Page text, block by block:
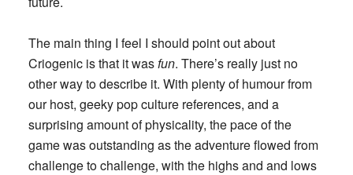
The main thing I feel I should point out about
Criogenic is that it wasfun. There’s really just no
other way to describe it. With plenty of humour from
our host, geeky pop culture references, and a
surprising amount of physicality, the pace of the
game was outstanding as the adventure flowed from
challenge to challenge, with the highs and and lows